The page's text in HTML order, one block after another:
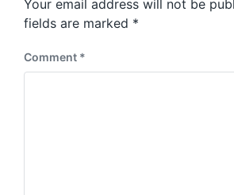
s
t
t
:
Your email address will not be
fields are marked *
Comment *